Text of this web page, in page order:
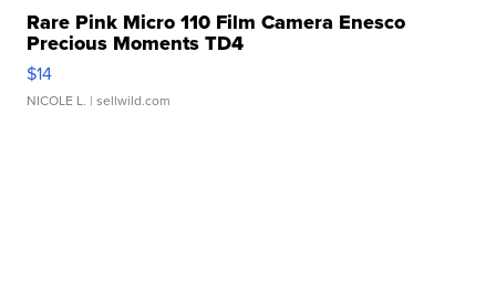
Rare Pink Micro 110 Film Camera Enesco
Precious Moments TD4
$14
NICOLE L. | sellwild.com